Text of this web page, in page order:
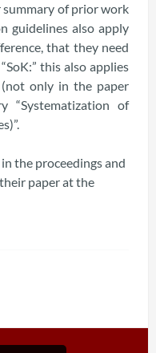
summary of prior work
guidelines also apply
that they need
this also applies
only in the paper
“Systematization of
the proceedings and
paper at the